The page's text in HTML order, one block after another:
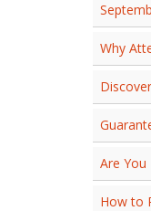
Why
Are
How to